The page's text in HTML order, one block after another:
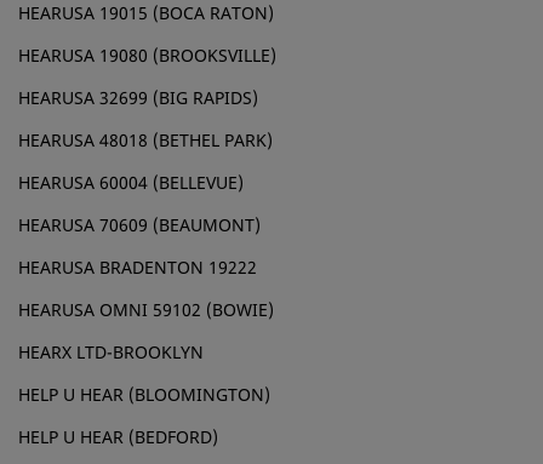
HEARUSA 19015 (BOCA RATON)
HEARUSA 19080 (BROOKSVILLE)
HEARUSA 32699 (BIG RAPIDS)
HEARUSA 48018 (BETHEL PARK)
HEARUSA 60004 (BELLEVUE)
HEARUSA 70609 (BEAUMONT)
HEARUSA BRADENTON 19222
HEARUSA OMNI 59102 (BOWIE)
HEARX LTD-BROOKLYN
HELP U HEAR (BLOOMINGTON)
HELP U HEAR (BEDFORD)